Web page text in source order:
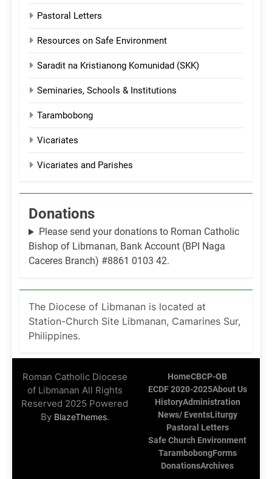
Pastoral Letters
Resources on Safe Environment
Saradit na Kristianong Komunidad (SKK)
Seminaries, Schools & Institutions
Tarambobong
Vicariates
Vicariates and Parishes
Donations
Please send your donations to Roman Catholic
Bishop of Libmanan, Bank Account (BPI Naga
Caceres Branch) #8861 0103 42.
The Diocese of Libmanan is located at
Station-Church Site Libmanan, Camarines Sur,
Philippines.
Roman Catholic Diocese
of Libmanan All Rights
Reserved 2025 Powered
By BlazeThemes.
HomeCBCP-OB
ECDF 2020-2025About Us
HistoryAdministration
News/ EventsLiturgy
Pastoral Letters
Safe Church Environment
TarambobongForms
DonationsArchives